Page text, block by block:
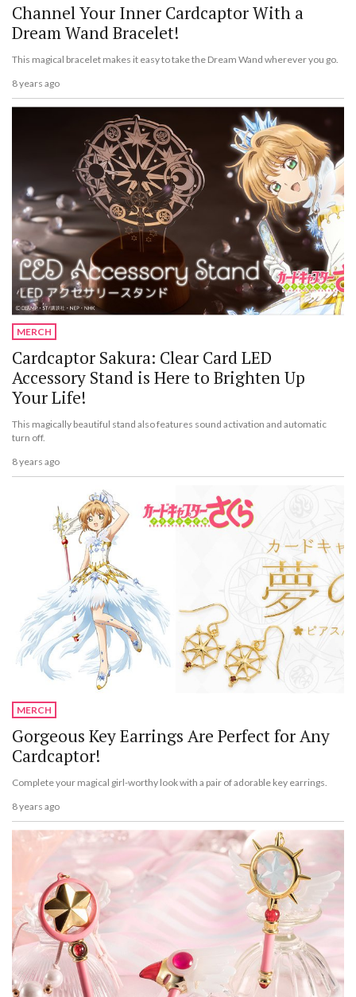
Channel Your Inner Cardcaptor With a
Dream Wand Bracelet!
This magical bracelet makes it easy to take the Dream Wand wherever you go.
8 years ago
MERCH
Cardcaptor Sakura: Clear Card LED
Accessory Stand is Here to Brighten Up
Your Life!
This magically beautiful stand also features sound activation and automatic
turn off.
8 years ago
MERCH
Gorgeous Key Earrings Are Perfect for Any
Cardcaptor!
Complete your magical girl-worthy look with a pair of adorable key earrings.
8 years ago